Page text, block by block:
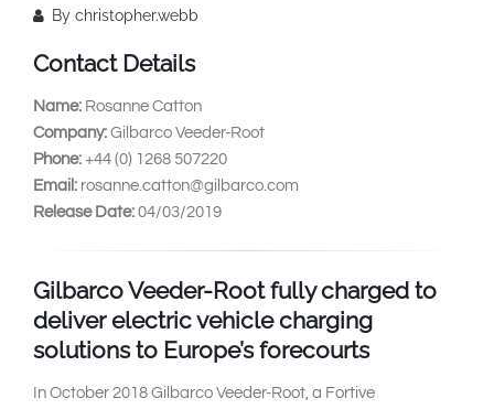
By christopher.webb
Contact Details
Name: Rosanne Catton
Company: Gilbarco Veeder-Root
Phone: +44 (0) 1268 507220
Email: rosanne.catton@gilbarco.com
Release Date: 04/03/2019
Gilbarco Veeder-Root fully charged to
deliver electric vehicle charging
solutions to Europe’s forecourts
In October 2018 Gilbarco Veeder-Root, a Fortive